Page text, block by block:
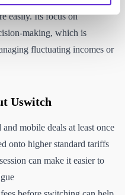
easily. Its focus on
making, which is
fluctuating incomes or
Uswitch
mobile deals at least once
onto higher standard tariffs
can make it easier to